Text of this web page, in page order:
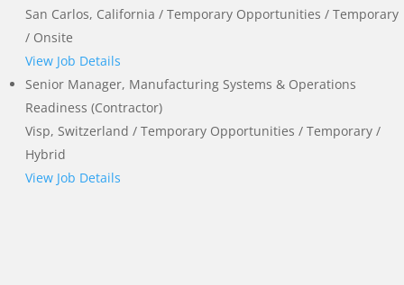
San Carlos, California / Temporary Opportunities / Temporary
/ Onsite
View Job Details
Senior Manager, Manufacturing Systems & Operations
Readiness (Contractor)
Visp, Switzerland / Temporary Opportunities / Temporary /
Hybrid
View Job Details